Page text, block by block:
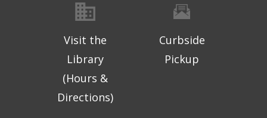
Visit the
Library
(Hours &
Directions)
Curbside
Pickup